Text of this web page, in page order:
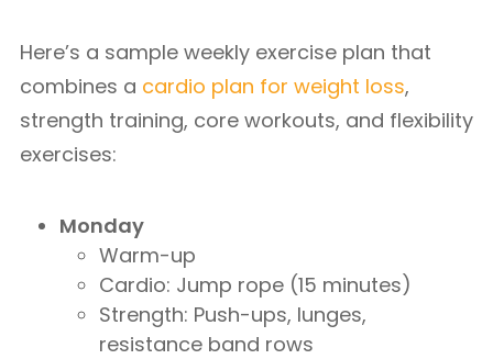
Here’s a sample weekly exercise plan that
combines a cardio plan for weight loss,
strength training, core workouts, and flexibility
exercises:
Monday
Warm-up
Cardio: Jump rope (15 minutes)
Strength: Push-ups, lunges,
resistance band rows